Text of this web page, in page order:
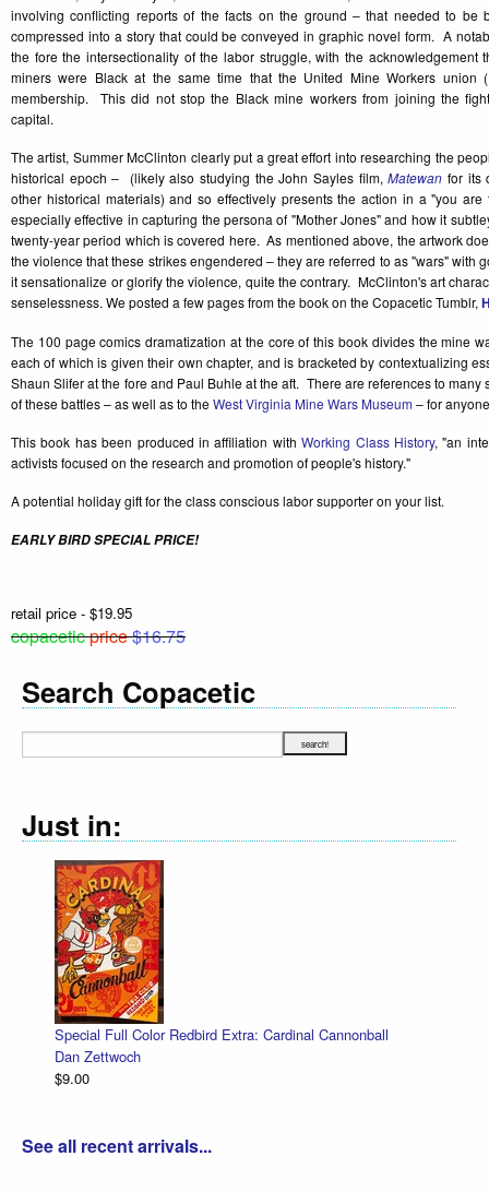
involving conflicting reports of the facts on the ground – that needed to be
compressed into a story that could be conveyed in graphic novel form. A
the fore the intersectionality of the labor struggle, with the acknowledgement
miners were Black at the same time that the United Mine Workers union
membership. This did not stop the Black mine workers from joining the
capital.
The artist, Summer McClinton clearly put a great effort into researching the
historical epoch – (likely also studying the John Sayles film,Matewan for its
other historical materials) and so effectively presents the action in a "you
especially effective in capturing the persona of "Mother Jones" and how it
twenty-year period which is covered here. As mentioned above, the artwork
the violence that these strikes engendered – they are referred to as "wars" with
it sensationalize or glorify the violence, quite the contrary. McClinton's art
senselessness. We posted a few pages from the book on the Copacetic Tumblr,
The 100 page comics dramatization at the core of this book divides the mine
each of which is given their own chapter, and is bracketed by contextualizing
Shaun Slifer at the fore and Paul Buhle at the aft. There are references to many
of these battles – as well as to theWest Virginia Mine Wars Museum – for
This book has been produced in affiliation withWorking Class History, "an
activists focused on the research and promotion of people's history."
A potential holiday gift for the class conscious labor supporter on your list.
EARLY BIRD SPECIAL PRICE!
retail price - $19.95
copaceticprice$16.75
Search Copacetic
Just in:
Cut-Away Comics
See all recent arrivals...